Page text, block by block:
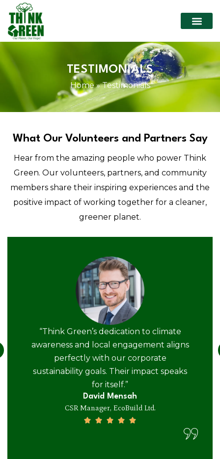
TESTIMONIALS
Home»Testimonials
What Our Volunteers and Partners Say
Hear from the amazing people who power Think
Green. Our volunteers, partners, and community
members share their inspiring experiences and the
positive impact of working together for a cleaner,
greener planet.
“Think Green’s dedication to climate
awareness and local engagement aligns
perfectly with our corporate
sustainability goals. Their impact speaks
for itself.”
David Mensah
CSR Manager, EcoBuild Ltd.